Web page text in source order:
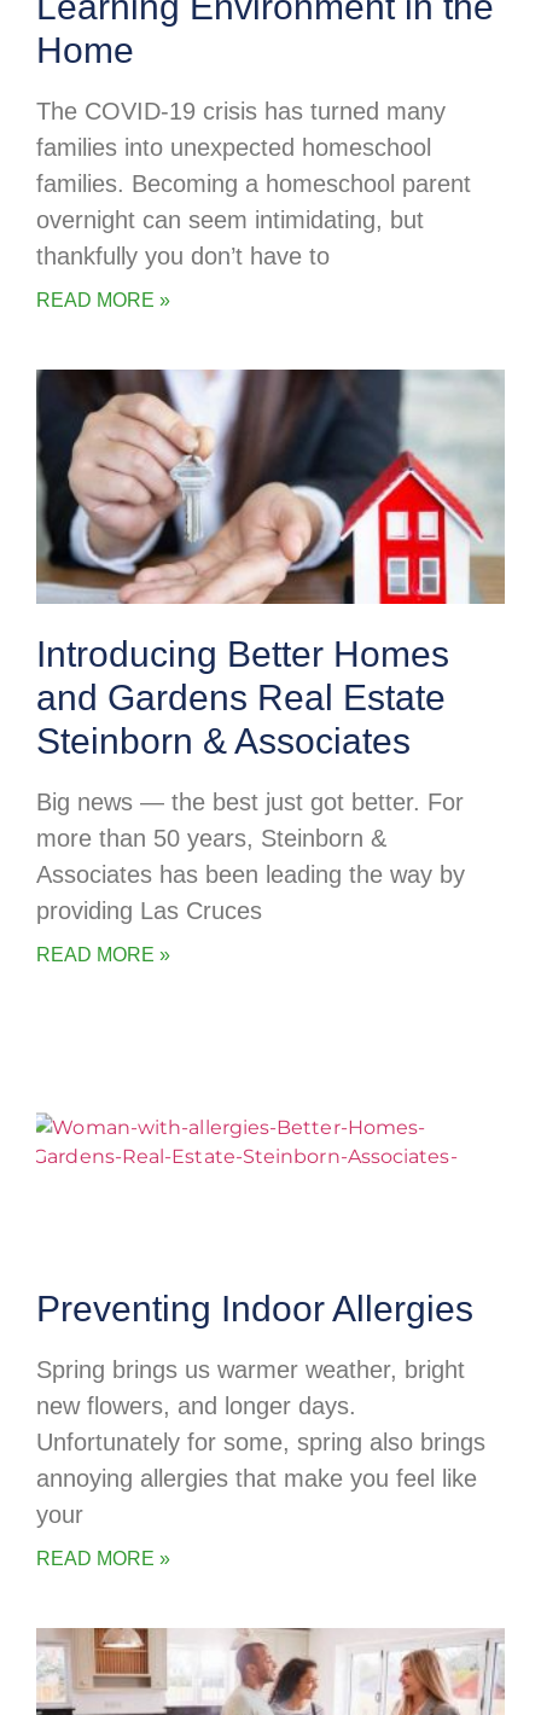
Home
The COVID-19 crisis has turned many
families into unexpected homeschool
families. Becoming a homeschool parent
overnight can seem intimidating, but
thankfully you don’t have to
READ MORE »
Introducing Better Homes
and Gardens Real Estate
Steinborn & Associates
Big news — the best just got better. For
more than 50 years, Steinborn &
Associates has been leading the way by
providing Las Cruces
READ MORE »
Preventing Indoor Allergies
Spring brings us warmer weather, bright
new flowers, and longer days.
Unfortunately for some, spring also brings
annoying allergies that make you feel like
your
READ MORE »